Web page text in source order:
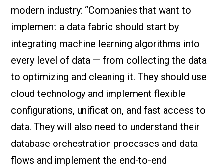
modern industry: “Companies that want to
implement a data fabric should start by
integrating machine learning algorithms into
every level of data — from collecting the data
to optimizing and cleaning it. They should use
cloud technology and implement flexible
configurations, unification, and fast access to
data. They will also need to understand their
database orchestration processes and data
flows and implement the end-to-end